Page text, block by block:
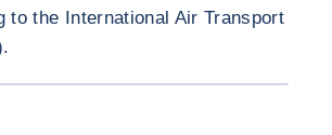
to the International Air Transport